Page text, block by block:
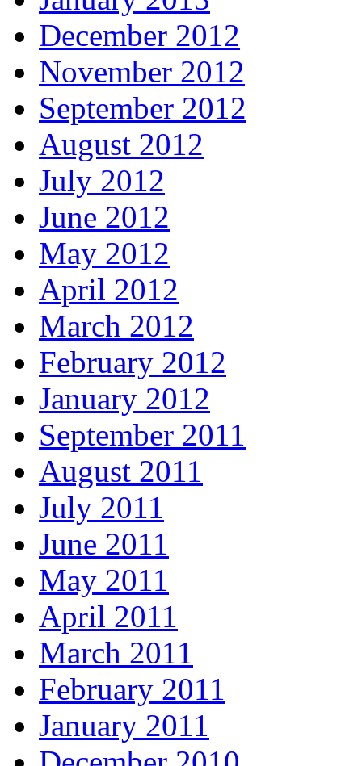
December 2012
November 2012
September 2012
August 2012
July 2012
June 2012
May 2012
April 2012
March 2012
February 2012
January 2012
September 2011
August 2011
July 2011
June 2011
May 2011
April 2011
March 2011
February 2011
January 2011